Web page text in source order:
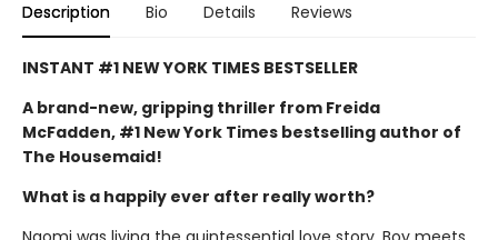
Description Bio Details Reviews
INSTANT #1 NEW YORK TIMES BESTSELLER
A brand-new, gripping thriller from Freida
McFadden, #1 New York Times bestselling author of
The Housemaid!
What is a happily ever after really worth?